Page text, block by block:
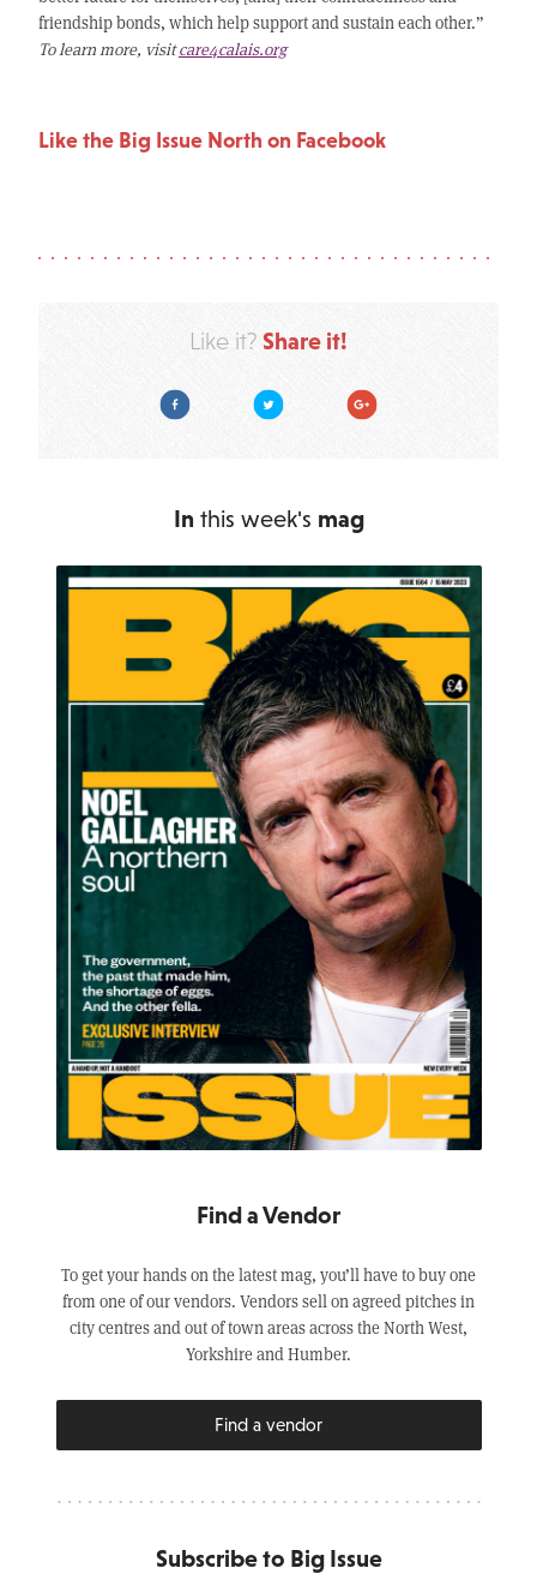
friendship bonds, which help support and sustain each other.”
To learn more, visitcare4calais.org
Like the Big Issue North on Facebook
Like it? Share it!
Facebook Twitter Google Plus
In this week's mag
Find a Vendor
To get your hands on the latest mag, you’ll have to buy one
from one of our vendors. Vendors sell on agreed pitches in
city centres and out of town areas across the North West,
Yorkshire and Humber.
Find a vendor
Subscribe to Big Issue